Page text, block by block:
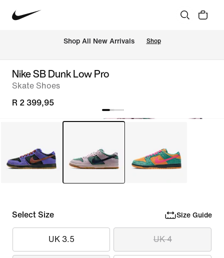
Shop All New Arrivals Shop
Nike SB Dunk Low Pro
Skate Shoes
R 2 399,95
Select Size Size Guide
UK 3.5 UK 4